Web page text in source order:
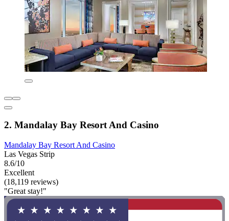
2. Mandalay Bay Resort And Casino
Mandalay Bay Resort And Casino
Las Vegas Strip
8.6/10
Excellent
(18,119 reviews)
"Great stay!"